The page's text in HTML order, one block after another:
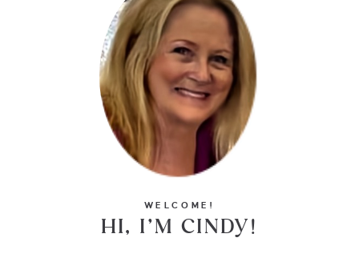
WELCOME!
HI, I’M CINDY!